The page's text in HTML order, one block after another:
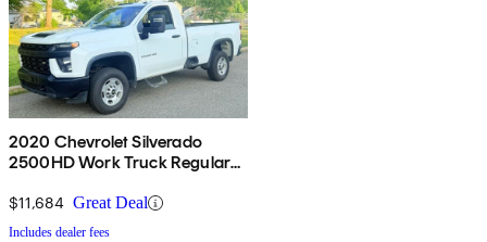
2020 Chevrolet Silverado
2500HD Work Truck Regular
$11,684 Great Deal
Includes dealer fees